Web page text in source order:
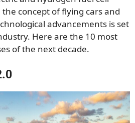
concept of flying cars and
advancements is set
Here are the 10 most
of the next decade.